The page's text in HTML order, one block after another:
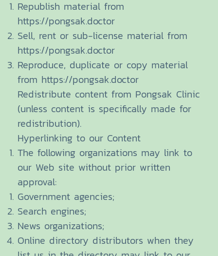
Republish material from
https://pongsak.doctor
Sell, rent or sub-license material from
https://pongsak.doctor
Reproduce, duplicate or copy material
from https://pongsak.doctor
Redistribute content from Pongsak Clinic
(unless content is specifically made for
redistribution).
Hyperlinking to our Content
The following organizations may link to
our Web site without prior written
approval:
Government agencies;
Search engines;
News organizations;
Online directory distributors when they